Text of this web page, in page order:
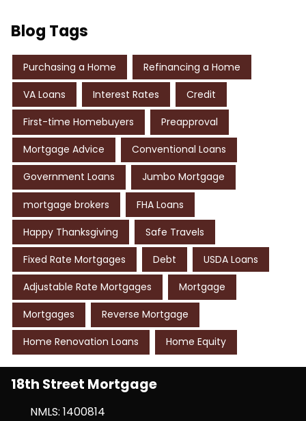
Blog Tags
Purchasing a Home Refinancing a Home
VA Loans Interest Rates Credit
First-time Homebuyers Preapproval
Mortgage Advice Conventional Loans
Government Loans Jumbo Mortgage
mortgage brokers FHA Loans
Happy Thanksgiving Safe Travels
Fixed Rate Mortgages Debt USDA Loans
Adjustable Rate Mortgages Mortgage
Mortgages Reverse Mortgage
Home Renovation Loans Home Equity
18th Street Mortgage
NMLS: 1400814